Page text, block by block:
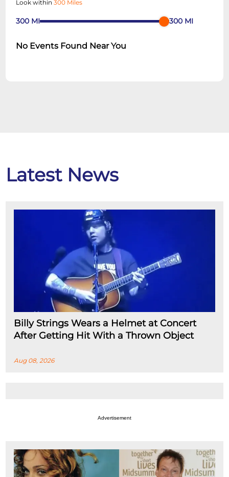
Look within300 Miles
300 MI 300 MI
No Events Found Near You
Latest News
Billy Strings Wears a Helmet at Concert
After Getting Hit With a Thrown Object
Aug 08, 2026
Advertisement